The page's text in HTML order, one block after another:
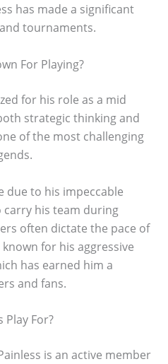
has made a significant
tournaments.
For Playing?
for his role as a mid
strategic thinking and
of the most challenging
due to his impeccable
carry his team during
often dictate the pace of
for his aggressive
has earned him a
and fans.
Play For?
is an active member